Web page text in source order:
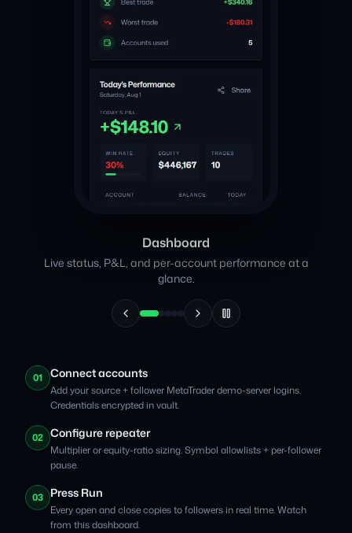
Dashboard
Live status, P&L, and per-account performance at a
glance.
01 Connect accounts
Add your source + follower MetaTrader demo-server logins.
Credentials encrypted in vault.
02 Configure repeater
Multiplier or equity-ratio sizing. Symbol allowlists + per-follower
pause.
03 Press Run
Every open and close copies to followers in real time. Watch
from this dashboard.